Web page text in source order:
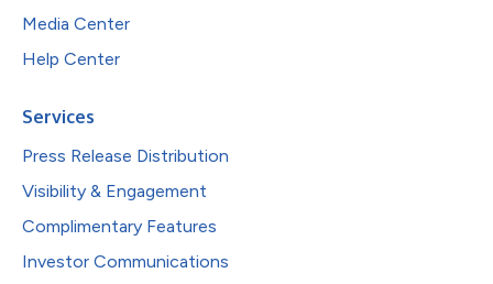
Media Center
Help Center
Services
Press Release Distribution
Visibility & Engagement
Complimentary Features
Investor Communications